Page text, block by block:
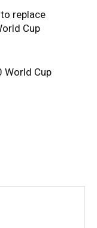
to replace
Cup
World Cup